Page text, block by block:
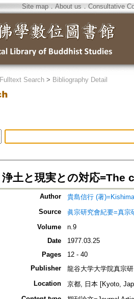
Site map．About us ． Consultative
Fulltext Search > Bibliography Detail
浄土と現実との対応
Author
貴島信行 (著
Source
眞宗研究會紀要=真宗
Volume
n.9
Date
1977.03.25
Pages
12 - 40
Publisher
龍谷大学大学院真宗
Location
京都, 日本 [Kyoto,